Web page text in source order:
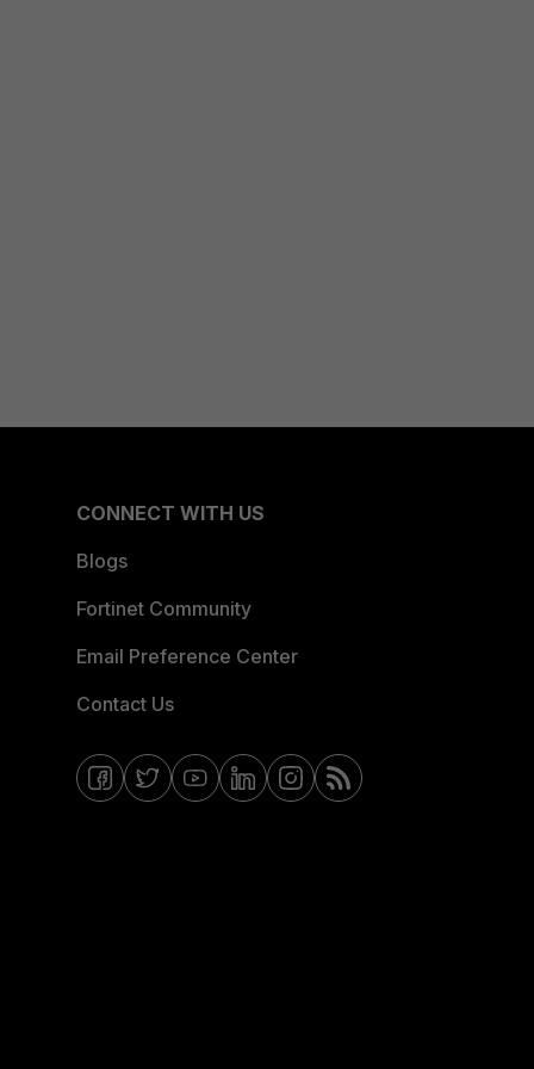
CONNECT WITH US
Blogs
Fortinet Community
Email Preference Center
Contact Us